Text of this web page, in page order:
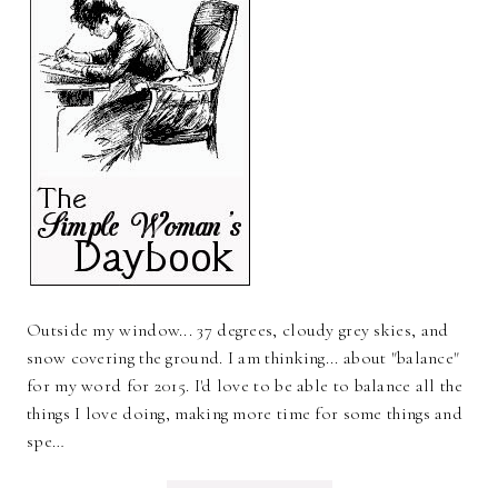
Outside my window... 37 degrees, cloudy grey skies, and
snow covering the ground. I am thinking... about "balance"
for my word for 2015. I'd love to be able to balance all the
things I love doing, making more time for some things and
spe…